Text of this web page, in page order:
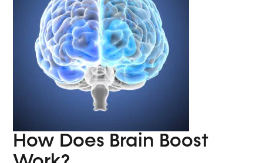
How Does Brain Boost